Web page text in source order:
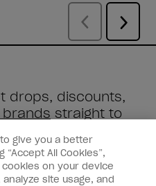
drops, discounts,
brands straight to
give you a better
All Cookies”,
on your device
site usage, and